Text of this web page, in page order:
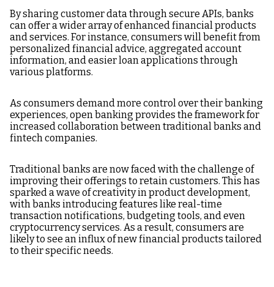
By sharing customer data through secure APIs, banks
can offer a wider array of enhanced financial products
and services. For instance, consumers will benefit from
personalized financial advice, aggregated account
information, and easier loan applications through
various platforms.
As consumers demand more control over their banking
experiences, open banking provides the framework for
increased collaboration between traditional banks and
fintech companies.
Traditional banks are now faced with the challenge of
improving their offerings to retain customers. This has
sparked a wave of creativity in product development,
with banks introducing features like real-time
transaction notifications, budgeting tools, and even
cryptocurrency services. As a result, consumers are
likely to see an influx of new financial products tailored
to their specific needs.